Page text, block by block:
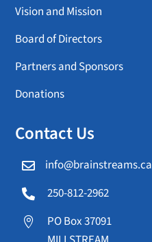
Vision and Mission
Board of Directors
Partners and Sponsors
Donations
Contact Us
 info@brainstreams.ca
 250-812-2962

PO Box 37091